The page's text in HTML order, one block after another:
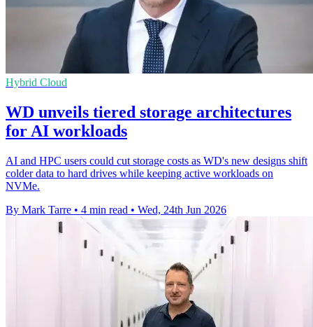
Hybrid Cloud
WD unveils tiered storage architectures
for AI workloads
AI and HPC users could cut storage costs as WD's new designs shift
colder data to hard drives while keeping active workloads on
NVMe.
By Mark Tarre • 4 min read • Wed, 24th Jun 2026